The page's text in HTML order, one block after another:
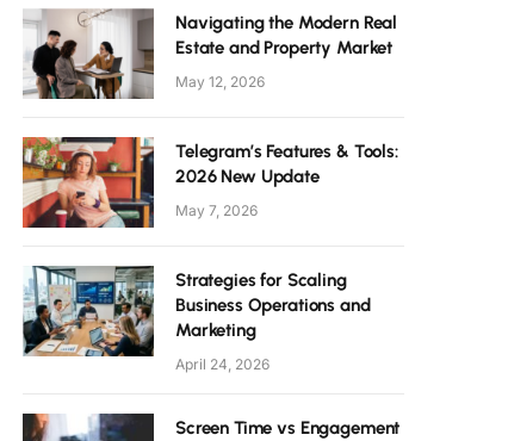
Navigating the Modern Real
Estate and Property Market
May 12, 2026
Telegram’s Features & Tools:
2026 New Update
May 7, 2026
Strategies for Scaling
Business Operations and
Marketing
April 24, 2026
Screen Time vs Engagement